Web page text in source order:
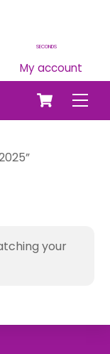
SECONDS
My account
Cart
your